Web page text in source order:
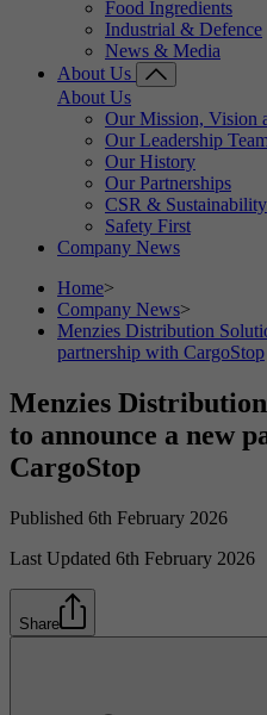
Food Ingredients
Industrial & Defence
News & Media
About Us
About Us
Our Mission, Vision
Our Leadership
Our History
Our Partnerships
CSR & Sustainability
Safety First
Company News
Home>
Company News>
Menzies Distribution
partnership with CargoStop
Menzies
to announce a new
CargoStop
Published 6th February 2026
Last Updated 6th February 2026
Share